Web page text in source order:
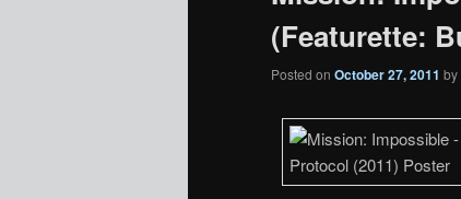
(Featurette:
Posted on October 27, 2011 by